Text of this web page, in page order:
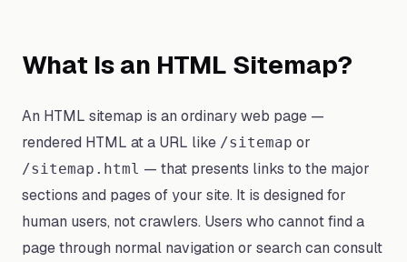
What Is an HTML Sitemap?
An HTML sitemap is an ordinary web page —
rendered HTML at a URL like /sitemap or
/sitemap.html — that presents links to the major
sections and pages of your site. It is designed for
human users, not crawlers. Users who cannot find a
page through normal navigation or search can consult